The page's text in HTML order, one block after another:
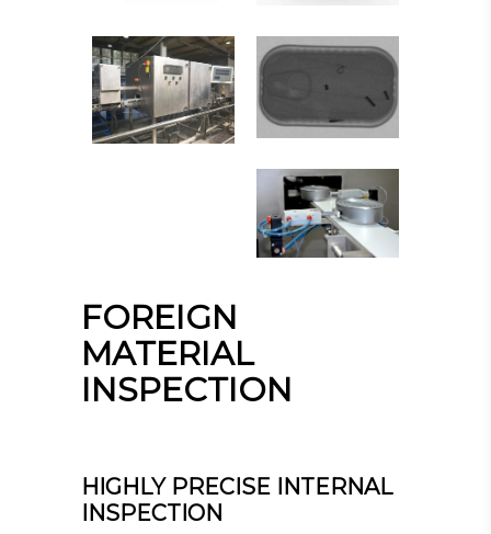
FOREIGN
MATERIAL
INSPECTION
HIGHLY PRECISE INTERNAL
INSPECTION